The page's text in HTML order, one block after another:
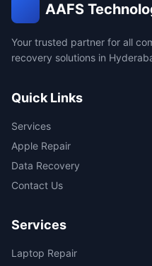
AAFS
Your trusted partner for all
recovery solutions in
Quick Links
Services
Apple Repair
Data Recovery
Contact Us
Services
Laptop Repair